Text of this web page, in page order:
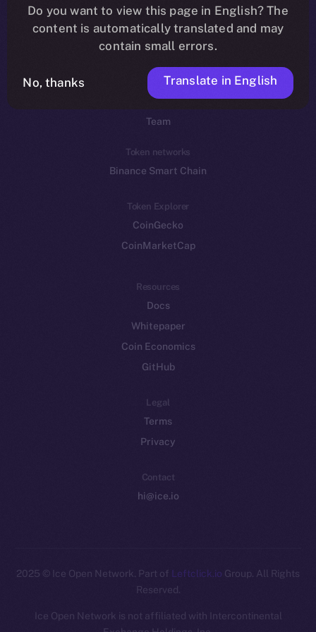
YouTube
Reddit
Startup Program
Frostbyte
Team
Token networks
Binance Smart Chain
Token Explorer
CoinGecko
CoinMarketCap
Resources
Docs
Whitepaper
Coin Economics
GitHub
Legal
Terms
Privacy
Contact
hi@ice.io
2025 © Ice Open Network. Part of Leftclick.io Group. All Rights
Reserved.
Ice Open Network is not affiliated with Intercontinental
Whitepaper
Do you want to view this page in English? The
content is automatically translated and may
contain small errors.
No, thanks Translate in English